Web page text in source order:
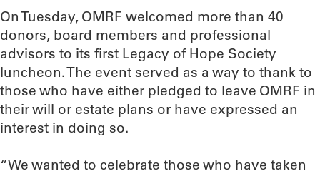
On Tuesday, OMRF welcomed more than 40
donors, board members and professional
advisors to its first Legacy of Hope Society
luncheon. The event served as a way to thank to
those who have either pledged to leave OMRF in
their will or estate plans or have expressed an
interest in doing so.
“We wanted to celebrate those who have taken